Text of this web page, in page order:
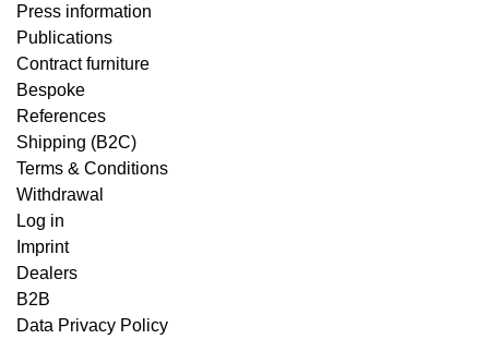
Press information
Publications
Contract furniture
Bespoke
References
Shipping (B2C)
Terms & Conditions
Withdrawal
Log in
Imprint
Dealers
B2B
Data Privacy Policy